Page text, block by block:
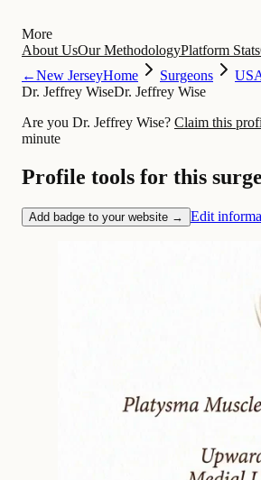
More
About UsOur MethodologyPlatform Stats
←New JerseyHome Surgeons
Dr. Jeffrey WiseDr. Jeffrey Wise
Are you Dr. Jeffrey Wise? Claim this
minute
Profile tools for this
Add badge to your website → Edit